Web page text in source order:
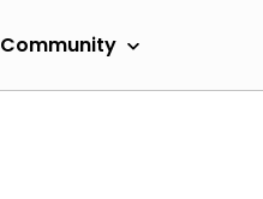
Community